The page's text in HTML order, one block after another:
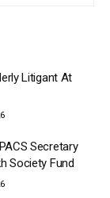
Litigant At
Secretary
Society Fund